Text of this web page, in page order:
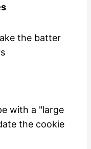
the batter
with a "large
the cookie